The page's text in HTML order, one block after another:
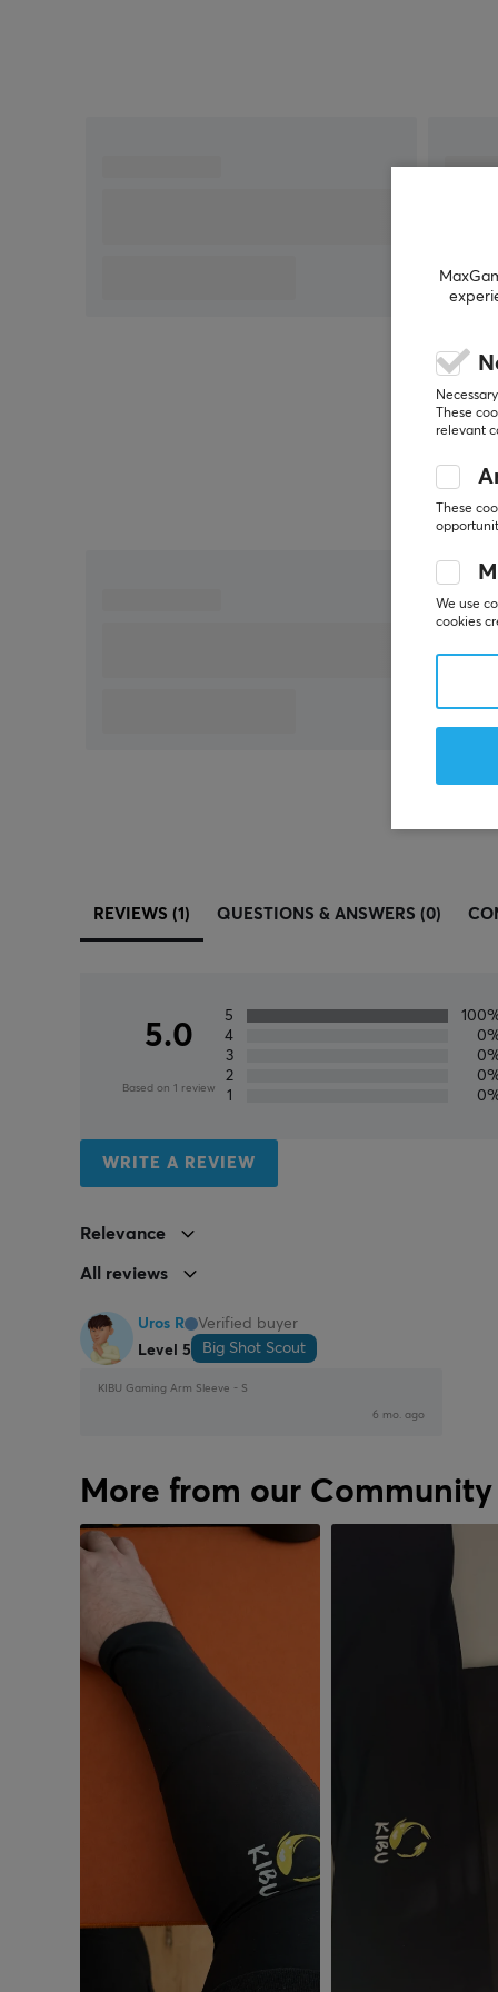
REVIEWS (1) QUESTIONS & ANSWERS (0)
5.0
Based on 1 review
5
4
3
2
1
WRITE A REVIEW
Relevance
All reviews
Uros R
Verified buyer
Level 5
Big Shot Scout
KIBU Gaming Arm Sleeve - S
6 mo. ago
More from our Community
These
relevant
These
We use
cookies